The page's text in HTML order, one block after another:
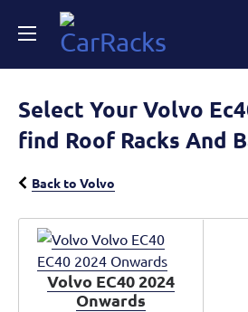
CarRacks
Select Your Volvo
find Roof Racks And
Back to Volvo
Volvo EC40 2024
Onwards